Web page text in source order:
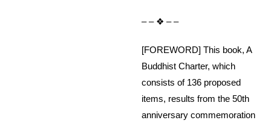
– – ❖ – –
[FOREWORD] This book, A
Buddhist Charter, which
consists of 136 proposed
items, results from the 50th
anniversary commemoration